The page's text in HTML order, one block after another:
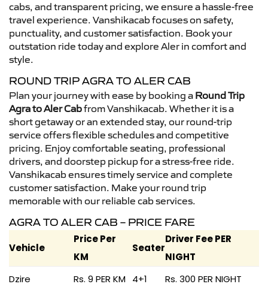
cabs, and transparent pricing, we ensure a hassle-free
travel experience. Vanshikacab focuses on safety,
punctuality, and customer satisfaction. Book your
outstation ride today and explore Aler in comfort and
style.
ROUND TRIP AGRA TO ALER CAB
Plan your journey with ease by booking a Round Trip
Agra to Aler Cabfrom Vanshikacab. Whether it is a
short getaway or an extended stay, our round-trip
service offers flexible schedules and competitive
pricing. Enjoy comfortable seating, professional
drivers, and doorstep pickup for a stress-free ride.
Vanshikacab ensures timely service and complete
customer satisfaction. Make your round trip
memorable with our reliable cab services.
AGRA TO ALER CAB – PRICE FARE
Vehicle
Price Per
KM
Seater
Driver Fee PER
NIGHT
Dzire
Rs. 9 PER KM 4+1 Rs. 300 PER NIGHT